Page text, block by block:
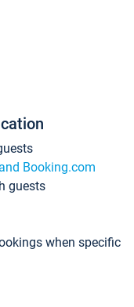
Booking.com
guests
when specific